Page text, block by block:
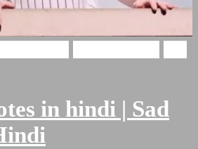
in hindi | Sad